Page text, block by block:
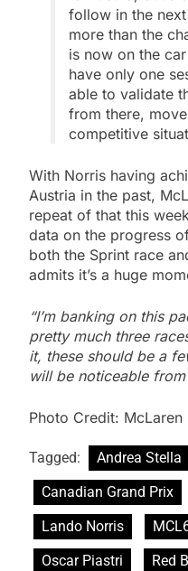
follow in the
more than the
is now on the
have only one
able to validate
from there,
competitive
With Norris having
Austria in the past,
repeat of that this
data on the progress
both the Sprint race
admits it’s a huge
“I’m banking on this
pretty much three
it, these should be a
will be noticeable
Photo Credit: McLaren
Tagged: Andrea Stella
Canadian Grand Prix
Lando Norris
Oscar Piastri
Red